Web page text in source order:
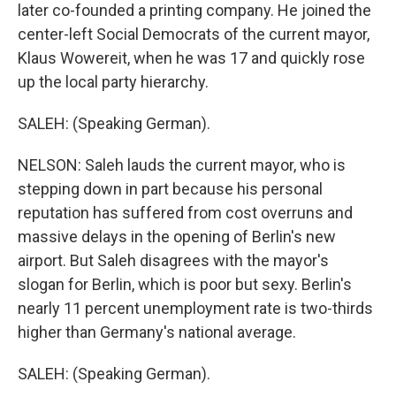
later co-founded a printing company. He joined the
center-left Social Democrats of the current mayor,
Klaus Wowereit, when he was 17 and quickly rose
up the local party hierarchy.
SALEH: (Speaking German).
NELSON: Saleh lauds the current mayor, who is
stepping down in part because his personal
reputation has suffered from cost overruns and
massive delays in the opening of Berlin's new
airport. But Saleh disagrees with the mayor's
slogan for Berlin, which is poor but sexy. Berlin's
nearly 11 percent unemployment rate is two-thirds
higher than Germany's national average.
SALEH: (Speaking German).